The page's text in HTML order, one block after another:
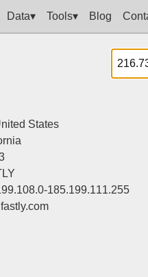
Data▾ Tools▾ Blog
States
185.199.111.255